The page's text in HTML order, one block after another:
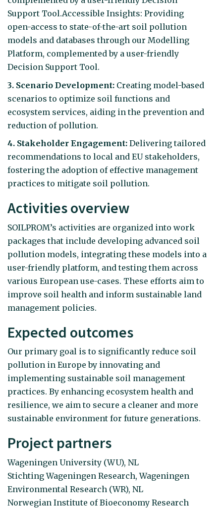
Support Tool.Accessible Insights: Providing
open-access to state-of-the-art soil pollution
models and databases through our Modelling
Platform, complemented by a user-friendly
Decision Support Tool.
3. Scenario Development: Creating model-based
scenarios to optimize soil functions and
ecosystem services, aiding in the prevention and
reduction of pollution.
4. Stakeholder Engagement: Delivering tailored
recommendations to local and EU stakeholders,
fostering the adoption of effective management
practices to mitigate soil pollution.
Activities overview
SOILPROM’s activities are organized into work
packages that include developing advanced soil
pollution models, integrating these models into a
user-friendly platform, and testing them across
various European use-cases. These efforts aim to
improve soil health and inform sustainable land
management policies.
Expected outcomes
Our primary goal is to significantly reduce soil
pollution in Europe by innovating and
implementing sustainable soil management
practices. By enhancing ecosystem health and
resilience, we aim to secure a cleaner and more
sustainable environment for future generations.
Project partners
Wageningen University (WU), NL
Stichting Wageningen Research, Wageningen
Environmental Research (WR), NL
Norwegian Institute of Bioeconomy Research